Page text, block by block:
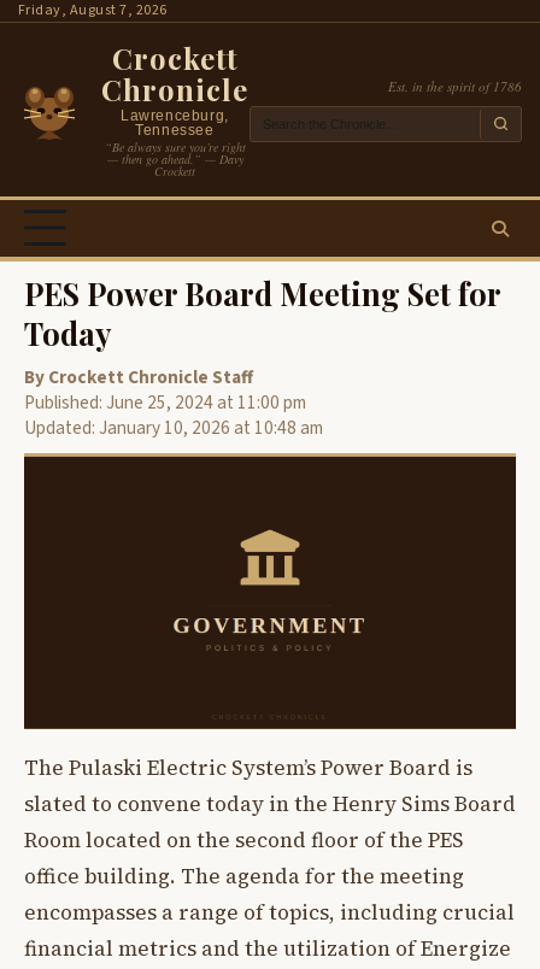
SkipFriday, August 7, 2026
Crockett
Chronicle
Lawrenceburg,
Tennessee
“Be always sure you’re right
— then go ahead.” — Davy
Crockett
Est. in the spirit of 1786
PES Power Board Meeting Set for
Today
By Crockett Chronicle Staff
Published: June 25, 2024 at 11:00 pm
Updated: January 10, 2026 at 10:48 am
The Pulaski Electric System’s Power Board is
slated to convene today in the Henry Sims Board
Room located on the second floor of the PES
office building. The agenda for the meeting
encompasses a range of topics, including crucial
financial metrics and the utilization of Energize